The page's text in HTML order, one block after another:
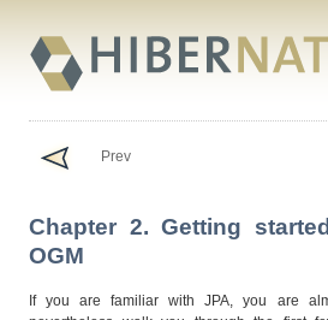
Prev
Chapter 2. Getting
OGM
If you are familiar with JPA, you are